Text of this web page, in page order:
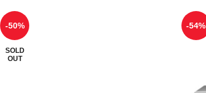
-50%
SOLD
OUT
-54%